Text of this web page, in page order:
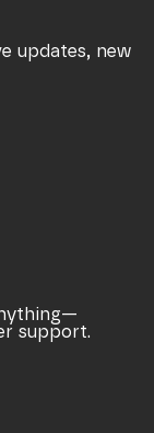
updates, new
support.